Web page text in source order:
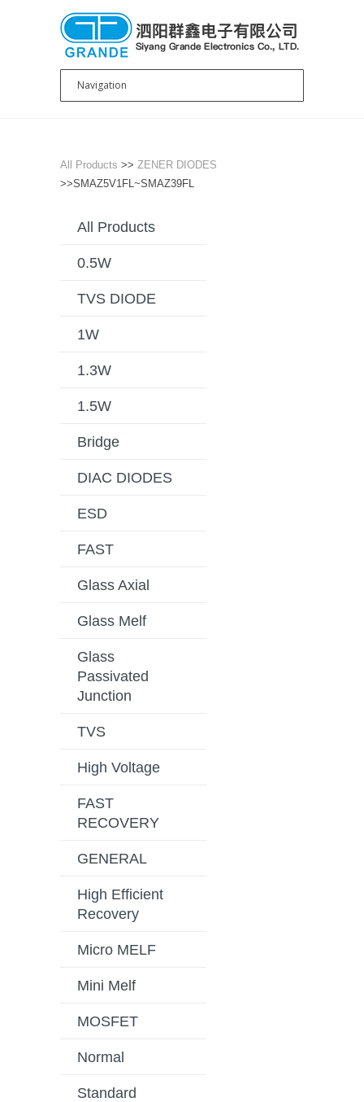
All Products >> ZENER DIODES
>>SMAZ5V1FL~SMAZ39FL
All Products
0.5W
TVS DIODE
1W
1.3W
1.5W
Bridge
DIAC DIODES
ESD
FAST
Glass Axial
Glass Melf
Glass
Passivated
Junction
TVS
High Voltage
FAST
RECOVERY
GENERAL
High Efficient
Recovery
Micro MELF
Mini Melf
MOSFET
Normal
Standard